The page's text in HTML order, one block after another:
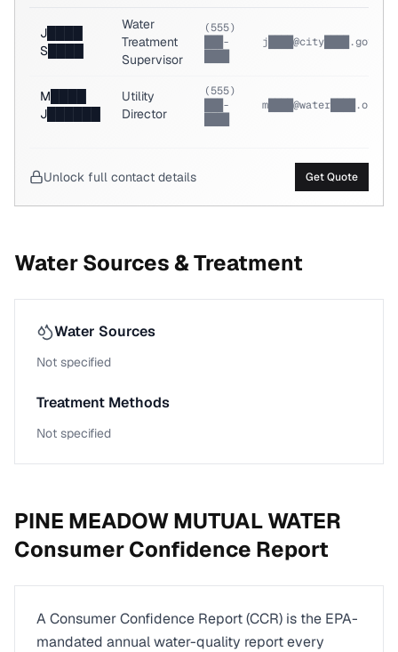
J████
S████
Water
Treatment
Supervisor
(555)
███-
j████@city████.gov
M████
J██████
Utility
Director
(555)
███-
m████@water████.org
Unlock full contact details Get Quote
Water Sources & Treatment
Water Sources
Not specified
Treatment Methods
Not specified
PINE MEADOW MUTUAL WATER
Consumer Confidence Report
A Consumer Confidence Report (CCR) is the EPA-
mandated annual water-quality report every